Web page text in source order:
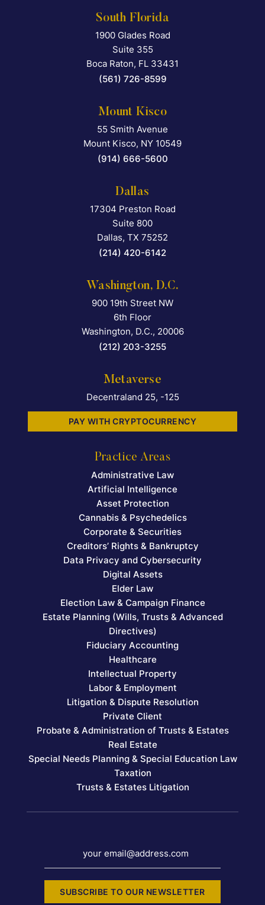
South Florida
Falcon Rappaport &
1900 Glades Road
Suite 355
Boca Raton, FL 33431
(561) 726-8599
Mount Kisco
Falcon Rappaport &
55 Smith Avenue
Mount Kisco, NY 10549
(914) 666-5600
Dallas
Falcon Rappaport &
17304 Preston Road
Suite 800
Dallas, TX 75252
(214) 420-6142
Washington, D.C.
Falcon Rappaport &
900 19th Street NW
6th Floor
Washington, D.C., 20006
(212) 203-3255
Metaverse
Decentraland 25, -125
PAY WITH CRYPTOCURRENCY
Practice Areas
Administrative Law
Artificial Intelligence
Asset Protection
Cannabis & Psychedelics
Corporate & Securities
Creditors’ Rights & Bankruptcy
Data Privacy and Cybersecurity
Digital Assets
Elder Law
Election Law & Campaign Finance
Estate Planning (Wills, Trusts & Advanced
Directives)
Fiduciary Accounting
Healthcare
Intellectual Property
Labor & Employment
Litigation & Dispute Resolution
Private Client
Probate & Administration of Trusts & Estates
Real Estate
Special Needs Planning & Special Education Law
Taxation
Trusts & Estates Litigation
your email@address.com
SUBSCRIBE TO OUR NEWSLETTER